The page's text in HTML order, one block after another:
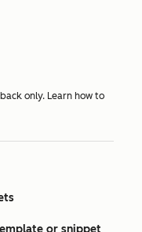
only. Learn how to
or snippet